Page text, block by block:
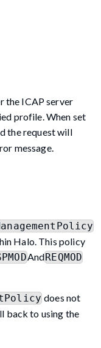
the ICAP server
profile. When set
the request will
message.
Halo. This policy
AndREQMOD
does not
back to using the